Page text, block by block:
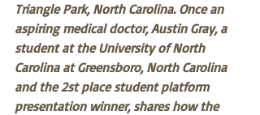
Triangle Park, North Carolina. Once an
aspiring medical doctor, Austin Gray, a
student at the University of North
Carolina at Greensboro, North Carolina
and the 2st place student platform
presentation winner, shares how the